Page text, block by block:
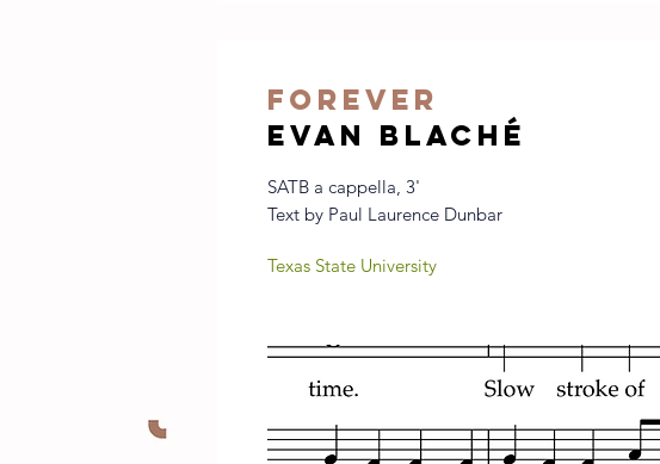
forever
evan blaché
SATB a cappella, 3'
Text by Paul Laurence Dunbar
Texas State University